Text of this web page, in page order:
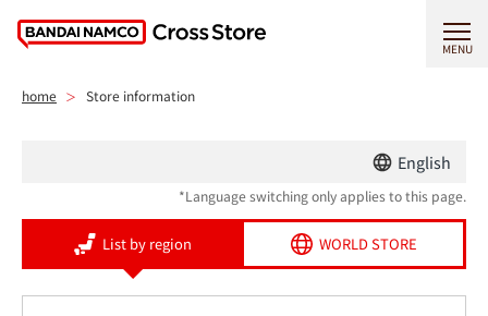
MENU
home Store information
English
*Language switching only applies to this page.
List by region WORLD STORE